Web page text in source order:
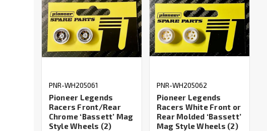
PNR-WH205061
Pioneer Legends
Racers Front/Rear
Chrome ‘Bassett’ Mag
Style Wheels (2)
PNR-WH205062
Pioneer Legends
Racers White Front or
Rear Molded ‘Bassett’
Mag Style Wheels (2)